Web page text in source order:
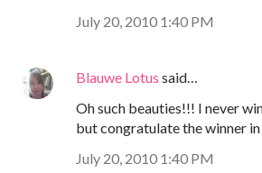
July 20, 2010 1:40 PM
Blauwe Lotus said…
Oh such beauties!!! I never
but congratulate the winner in
July 20, 2010 1:40 PM